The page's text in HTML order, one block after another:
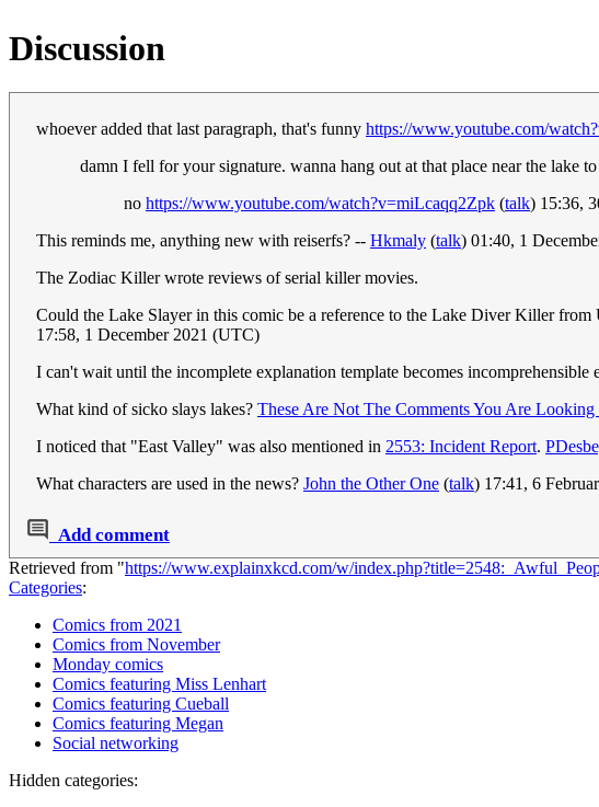
Discussion
whoever added that last paragraph, that's funny https://www.youtube.com/
damn I fell for your signature. wanna hang out at that place near the lake
no https://www.youtube.com/watch?v=miLcaqq2Zpk (talk) 15:36,
This reminds me, anything new with reiserfs? -- Hkmaly (talk) 01:40, 1
The Zodiac Killer wrote reviews of serial killer movies.
Could the Lake Slayer in this comic be a reference to the Lake Diver Killer from
17:58, 1 December 2021 (UTC)
I can't wait until the incomplete explanation template becomes
What kind of sicko slays lakes? These Are Not The Comments You Are Looking
I noticed that "East Valley" was also mentioned in 2553: Incident Report.
What characters are used in the news? John the Other One (talk) 17:41, 6
Add comment
Retrieved from "https://www.explainxkcd.com/w/
Categories:
Comics from 2021
Comics from November
Monday comics
Comics featuring Miss Lenhart
Comics featuring Cueball
Comics featuring Megan
Social networking
Hidden categories: